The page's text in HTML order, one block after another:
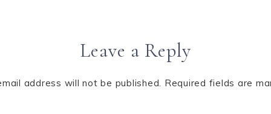
Leave a Reply
address will not be published. Required fields are